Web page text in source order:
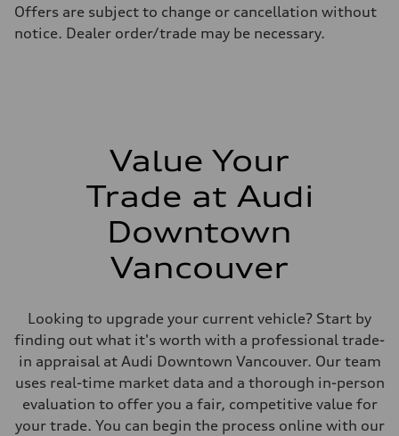
13.6 l/100 km
Fuel consumption - highway
10.4 l/100 km
Offers are subject to change or cancellation without
notice. Dealer order/trade may be necessary.
Value Your
Trade at Audi
Downtown
Vancouver
Looking to upgrade your current vehicle? Start by
finding out what it's worth with a professional trade-
in appraisal at Audi Downtown Vancouver. Our team
uses real-time market data and a thorough in-person
evaluation to offer you a fair, competitive value for
your trade. You can begin the process online with our